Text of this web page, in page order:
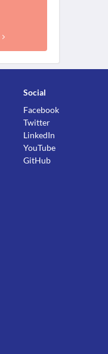
Social
Facebook
Twitter
LinkedIn
YouTube
GitHub